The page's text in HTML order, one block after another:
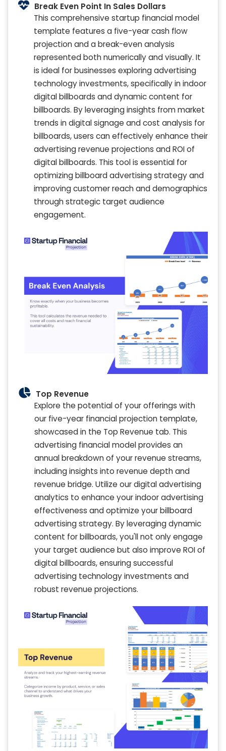
Break Even Point In Sales Dollars
This comprehensive startup financial model
template features a five-year cash flow
projection and a break-even analysis
represented both numerically and visually. It
is ideal for businesses exploring advertising
technology investments, specifically in indoor
digital billboards and dynamic content for
billboards. By leveraging insights from market
trends in digital signage and cost analysis for
billboards, users can effectively enhance their
advertising revenue projections and ROI of
digital billboards. This tool is essential for
optimizing billboard advertising strategy and
improving customer reach and demographics
through strategic target audience
engagement.
Top Revenue
Explore the potential of your offerings with
our five-year financial projection template,
showcased in the Top Revenue tab. This
advertising financial model provides an
annual breakdown of your revenue streams,
including insights into revenue depth and
revenue bridge. Utilize our digital advertising
analytics to enhance your indoor advertising
effectiveness and optimize your billboard
advertising strategy. By leveraging dynamic
content for billboards, you'll not only engage
your target audience but also improve ROI of
digital billboards, ensuring successful
advertising technology investments and
robust revenue projections.